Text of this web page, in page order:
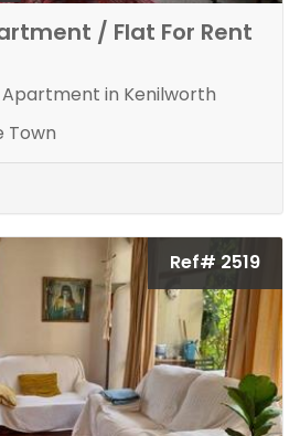
/ Flat For Rent
Apartment in Kenilworth
Town
Ref# 2519